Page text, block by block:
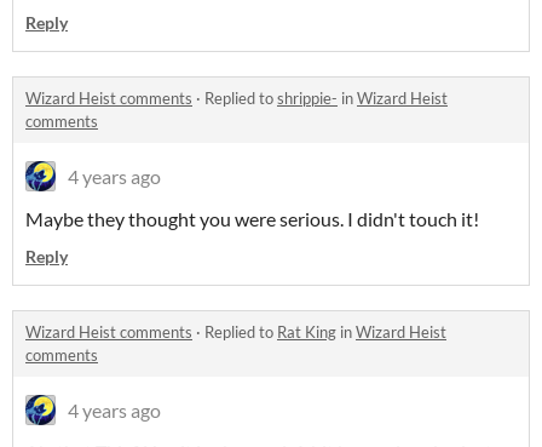
Reply
Wizard Heist comments · Replied toshrippie- inWizard Heist
comments
4 years ago
Maybe they thought you were serious. I didn't touch it!
Reply
Wizard Heist comments · Replied to Rat King inWizard Heist
comments
4 years ago